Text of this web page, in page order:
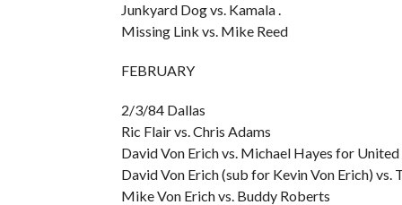
Junkyard Dog vs. Kamala .
Missing Link vs. Mike Reed
FEBRUARY
2/3/84 Dallas
Ric Flair vs. Chris Adams
David Von Erich vs. Michael Hayes for
David Von Erich (sub for Kevin Von Erich)
Mike Von Erich vs. Buddy Roberts